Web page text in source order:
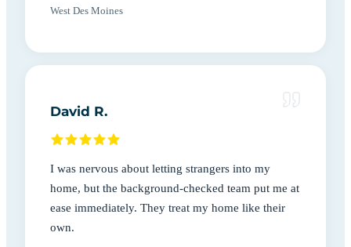
West Des Moines
David R.
I was nervous about letting strangers into my
home, but the background-checked team put me at
ease immediately. They treat my home like their
own.